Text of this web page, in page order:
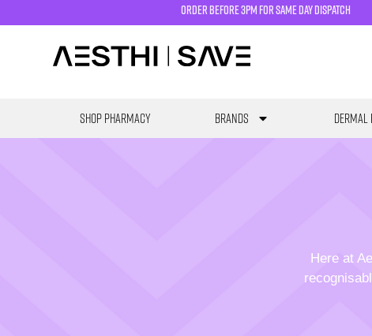
order before 3pm for same day dispatch
SHOP PHARMACY Brands
Here at